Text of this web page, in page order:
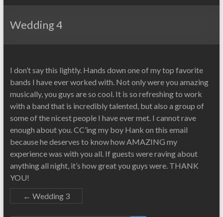
Wedding 4
I don’t say this lightly. Hands down one of my top favorite
bands I have ever worked with. Not only were you amazing
musically, you guys are so cool. It is so refreshing to work
with a band that is incredibly talented, but also a group of
some of the nicest people I have ever met. I cannot rave
enough about you. CC’ing my boy Hank on this email
because he deserves to know how AMAZING my
experience was with you all. If guests were raving about
anything all night, it’s how great you guys were. THANK
YOU!
← Wedding 3